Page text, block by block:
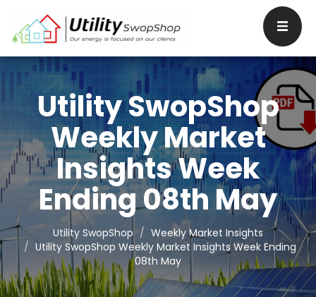
Utility SwopShop
Weekly Market
Insights Week
Ending 08th May
Utility SwopShop
Weekly Market Insights
Utility SwopShop Weekly Market Insights Week Ending
08th May